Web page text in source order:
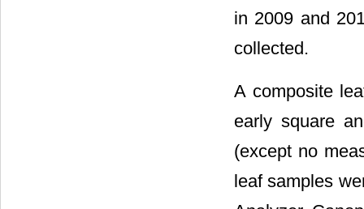
in 2009 and
collected.
A composite
early square
(except no
leaf samples